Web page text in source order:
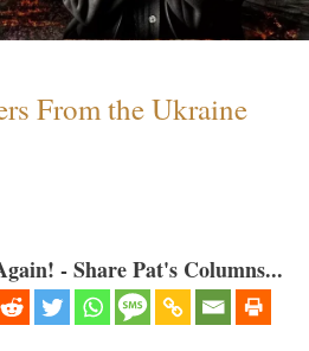
From the Ukraine
- Share Pat's Columns...